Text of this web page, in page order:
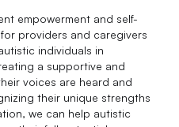
empowerment and self-
providers and caregivers
individuals in
a supportive and
voices are heard and
their unique strengths
we can help autistic